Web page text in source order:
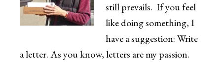
still prevails. If you feel
like doing something, I
have a suggestion: Write
a letter. As you know, letters are my passion.